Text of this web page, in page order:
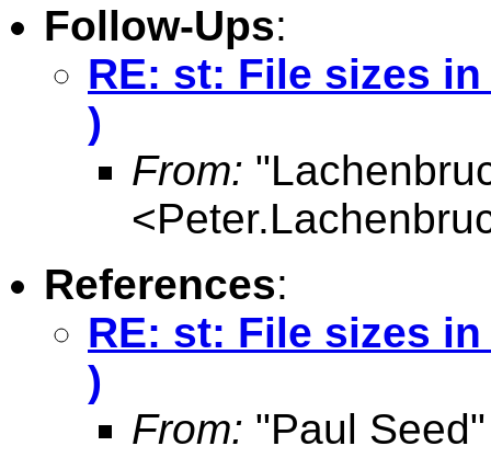
Follow-Ups:
RE: st: File sizes
)
From:
<
References:
RE: st: File sizes
)
From: "Paul